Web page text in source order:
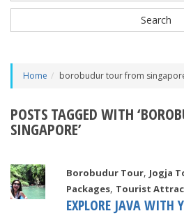
Search
Home borobudur tour from
POSTS TAGGED WITH
SINGAPORE’
Borobudur Tour, Jogja
Packages, Tourist
EXPLORE JAVA WITH